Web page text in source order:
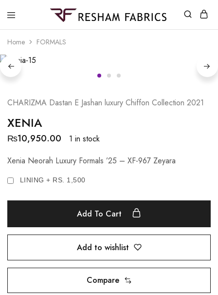
Home FORMALS
CHARIZMA Dastan E Jashan luxury Chiffon Collection 2021
XENIA
₨10,950.00
1 in stock
Xenia Neorah Luxury Formals ’25 – XF-967 Zeyara
LINING + RS. 1,500
Add To Cart
Add to wishlist
Compare